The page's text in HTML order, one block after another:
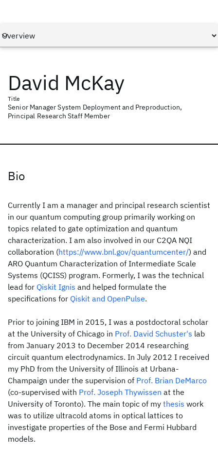
David McKay
Title
Senior Manager System Deployment and Preproduction,
Principal Research Staff Member
Bio
Currently I am a manager and principal research scientist
in our quantum computing group primarily working on
topics related to gate optimization and quantum
characterization. I am also involved in our C2QA NQI
collaboration (https://www.bnl.gov/quantumcenter/) and
ARO Quantum Characterization of Intermediate Scale
Systems (QCISS) program. Formerly, I was the technical
lead for Qiskit Ignis and helped formulate the
specifications for Qiskit and OpenPulse.
Prior to joining IBM in 2015, I was a postdoctoral scholar
at the University of Chicago in Prof. David Schuster's lab
from January 2013 to December 2014 researching
circuit quantum electrodynamics. In July 2012 I received
my PhD from the University of Illinois at Urbana‐
Champaign under the supervision of Prof. Brian DeMarco
(co‐supervised with Prof. Joseph Thywissen at the
University of Toronto). The main topic of my thesis work
was to utilize ultracold atoms in optical lattices to
investigate properties of the Bose and Fermi Hubbard
models.